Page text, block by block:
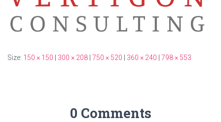
Size: 150 × 150 300 × 208 750 × 520 360 × 240 798 × 553
0 Comments